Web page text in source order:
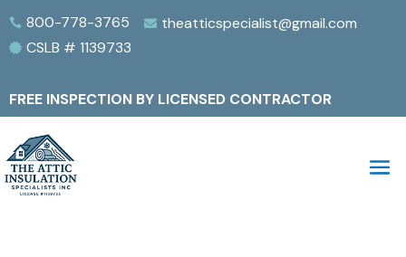
 800-778-3765  theatticspecialist@gmail.com
 CSLB # 1139733
FREE INSPECTION BY LICENSED CONTRACTOR